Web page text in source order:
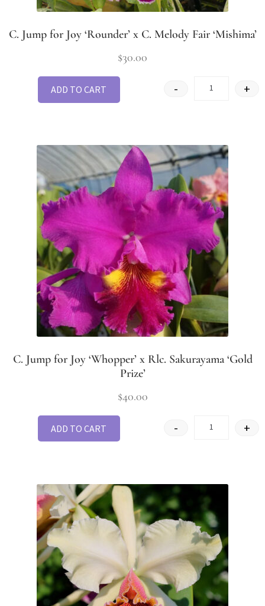
C. Jump for Joy ‘Rounder’ x C. Melody Fair ‘Mishima’
$30.00
- +
ADD TO CART
C. Jump for Joy ‘Whopper’ x Rlc. Sakurayama ‘Gold
Prize’
$40.00
- +
ADD TO CART